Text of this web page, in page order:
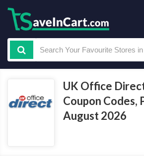
UK Office
Coupon Codes,
August 2026